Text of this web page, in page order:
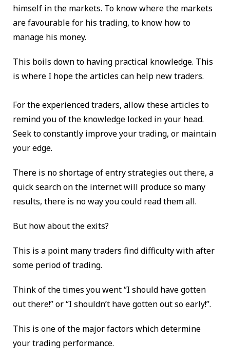
himself in the markets. To know where the markets
are favourable for his trading, to know how to
manage his money.
This boils down to having practical knowledge. This
is where I hope the articles can help new traders.
For the experienced traders, allow these articles to
remind you of the knowledge locked in your head.
Seek to constantly improve your trading, or maintain
your edge.
There is no shortage of entry strategies out there, a
quick search on the internet will produce so many
results, there is no way you could read them all.
But how about the exits?
This is a point many traders find difficulty with after
some period of trading.
Think of the times you went “I should have gotten
out there!” or “I shouldn’t have gotten out so early!”.
This is one of the major factors which determine
your trading performance.